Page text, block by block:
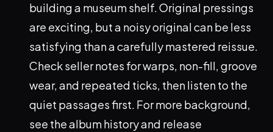
building a museum shelf. Original pressings
are exciting, but a noisy original can be less
satisfying than a carefully mastered reissue.
Check seller notes for warps, non-fill, groove
wear, and repeated ticks, then listen to the
quiet passages first. For more background,
see the album history and release